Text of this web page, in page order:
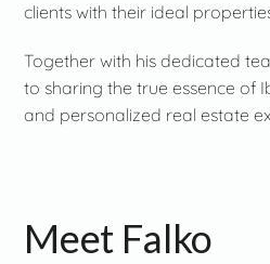
clients with their ideal
Together with his dedicated
to sharing the true essence of
and personalized real estate
Meet Falko